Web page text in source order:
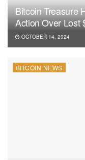
Bitcoin Treasure
Action Over Lost
OCTOBER 14, 2024
BITCOIN NEWS